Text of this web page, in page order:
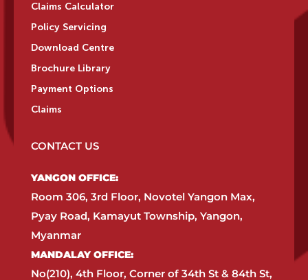
Claims Calculator
Policy Servicing
Download Centre
Brochure Library
Payment Options
Claims
CONTACT US
YANGON OFFICE:​
Room 306, 3rd Floor, Novotel Yangon Max,
Pyay Road, Kamayut Township, Yangon,
Myanmar​
MANDALAY OFFICE:​
No(210), 4th Floor, Corner of 34th St & 84th St,